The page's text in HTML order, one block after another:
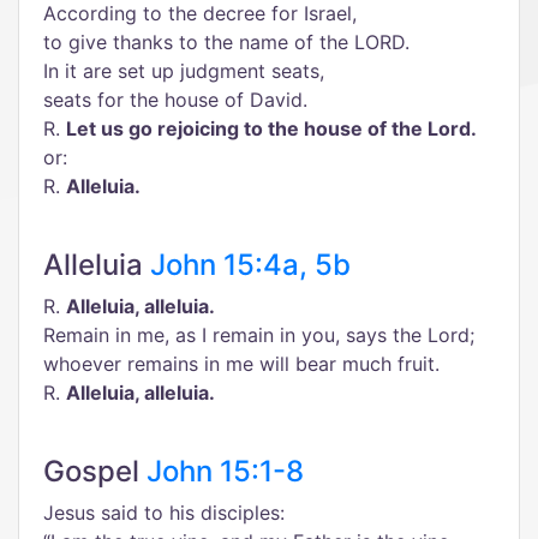
According to the decree for Israel,
to give thanks to the name of the LORD.
In it are set up judgment seats,
seats for the house of David.
R. Let us go rejoicing to the house of the Lord.
or:
R. Alleluia.
Alleluia John 15:4a, 5b
R. Alleluia, alleluia.
Remain in me, as I remain in you, says the Lord;
whoever remains in me will bear much fruit.
R. Alleluia, alleluia.
Gospel John 15:1-8
Jesus said to his disciples: